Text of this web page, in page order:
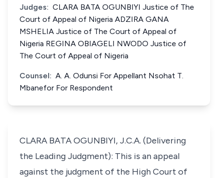
Judges: CLARA BATA OGUNBIYI Justice of The
Court of Appeal of Nigeria ADZIRA GANA
MSHELIA Justice of The Court of Appeal of
Nigeria REGINA OBIAGELI NWODO Justice of
The Court of Appeal of Nigeria
Counsel: A. A. Odunsi For Appellant Nsohat T.
Mbanefor For Respondent
CLARA BATA OGUNBIYI, J.C.A. (Delivering
the Leading Judgment): This is an appeal
against the judgment of the High Court of